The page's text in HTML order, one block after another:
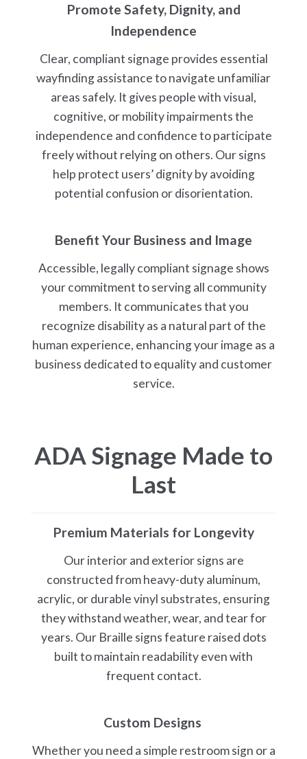
Promote Safety, Dignity, and
Independence
Clear, compliant signage provides essential
wayfinding assistance to navigate unfamiliar
areas safely. It gives people with visual,
cognitive, or mobility impairments the
independence and confidence to participate
freely without relying on others. Our signs
help protect users’ dignity by avoiding
potential confusion or disorientation.
Benefit Your Business and Image
Accessible, legally compliant signage shows
your commitment to serving all community
members. It communicates that you
recognize disability as a natural part of the
human experience, enhancing your image as a
business dedicated to equality and customer
service.
ADA Signage Made to
Last
Premium Materials for Longevity
Our interior and exterior signs are
constructed from heavy-duty aluminum,
acrylic, or durable vinyl substrates, ensuring
they withstand weather, wear, and tear for
years. Our Braille signs feature raised dots
built to maintain readability even with
frequent contact.
Custom Designs
Whether you need a simple restroom sign or a